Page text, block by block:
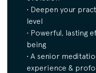
• Deepen your
level
• Powerful, lasting
being
• A senior
experience &